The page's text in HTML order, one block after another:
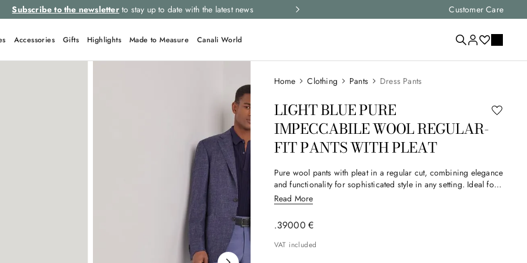
Select your size andchoose the right item for you Express shipping
Customer Care
Accessories Gifts Highlights Made to Measure Canali World
Clothing Pants Dress Pants
LIGHT BLUE PURE
IMPECCABILE WOOL REGULAR-
FIT PANTS WITH PLEAT
Pure wool pants with pleat in a regular cut, combining elegance
and functionality for sophisticated style in any setting. Ideal for
the man who seeks comfort and everyday style. Part of Canali's
Impeccabile selection, this garment is made from a particularly
high-performance, high-quality fabric whose ability to resist
wrinkles creates an impeccable appearance at all times.
Read More
€
390
. 00
VAT included